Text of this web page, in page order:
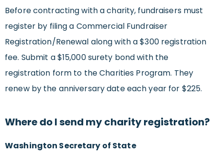
Before contracting with a charity, fundraisers must
register by filing a Commercial Fundraiser
Registration/Renewal along with a $300 registration
fee. Submit a $15,000 surety bond with the
registration form to the Charities Program. They
renew by the anniversary date each year for $225.
Where do I send my charity registration?
Washington Secretary of State